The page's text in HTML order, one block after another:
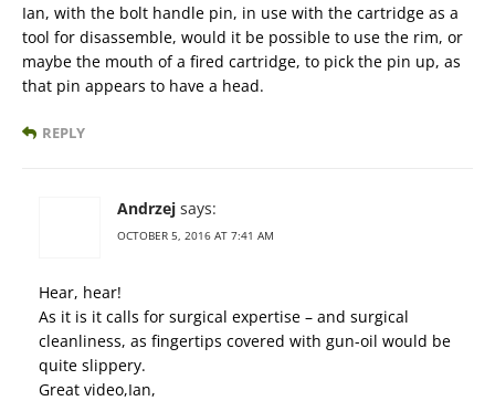
Ian, with the bolt handle pin, in use with the cartridge as a
tool for disassemble, would it be possible to use the rim, or
maybe the mouth of a fired cartridge, to pick the pin up, as
that pin appears to have a head.
REPLY
Andrzej says:
OCTOBER 5, 2016 AT 7:41 AM
Hear, hear!
As it is it calls for surgical expertise – and surgical
cleanliness, as fingertips covered with gun-oil would be
quite slippery.
Great video,Ian,